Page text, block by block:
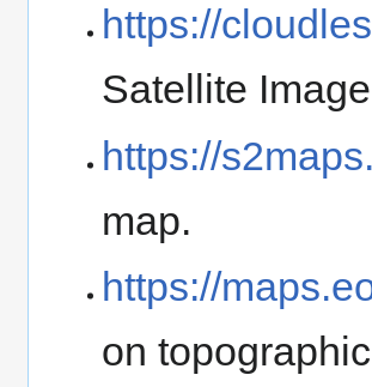
https://
Satellite
https://
map.
https://
on